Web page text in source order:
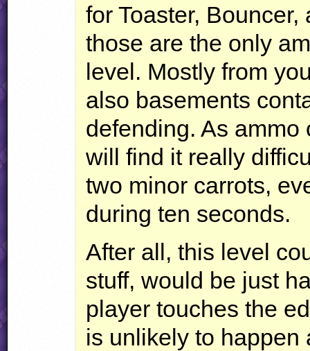
for Toaster,
those are the only
level. Mostly from
also basements
defending. As ammo
will find it really
two minor carrots,
during ten seconds.
After all, this level
stuff, would be just
player touches the
is unlikely to happen